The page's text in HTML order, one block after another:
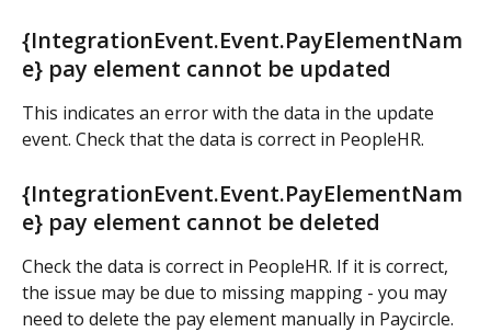
{IntegrationEvent.Event.PayElementNam
e} pay element cannot be updated
This indicates an error with the data in the update
event. Check that the data is correct in PeopleHR.
{IntegrationEvent.Event.PayElementNam
e} pay element cannot be deleted
Check the data is correct in PeopleHR. If it is correct,
the issue may be due to missing mapping - you may
need to delete the pay element manually in Paycircle.